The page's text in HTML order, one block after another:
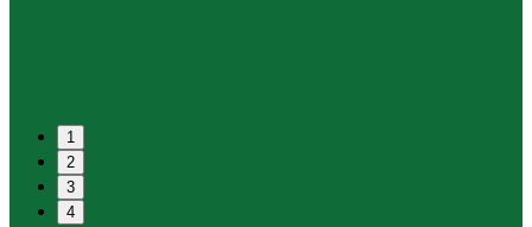
1
2
3
4